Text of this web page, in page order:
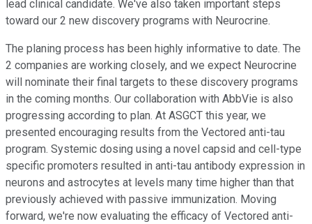
lead clinical candidate. We've also taken important steps
toward our 2 new discovery programs with Neurocrine.
The planing process has been highly informative to date. The
2 companies are working closely, and we expect Neurocrine
will nominate their final targets to these discovery programs
in the coming months. Our collaboration with AbbVie is also
progressing according to plan. At ASGCT this year, we
presented encouraging results from the Vectored anti-tau
program. Systemic dosing using a novel capsid and cell-type
specific promoters resulted in anti-tau antibody expression in
neurons and astrocytes at levels many time higher than that
previously achieved with passive immunization. Moving
forward, we're now evaluating the efficacy of Vectored anti-